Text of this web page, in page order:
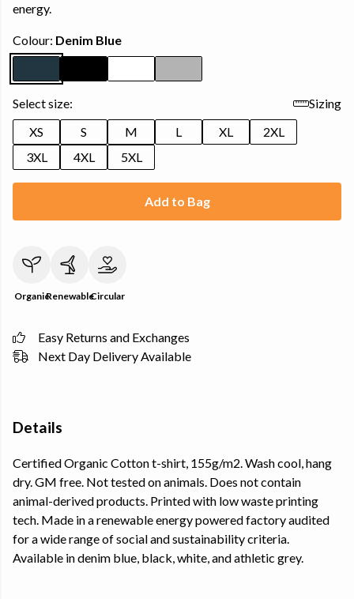
energy.
Colour: Denim Blue
Select size:
Sizing
XS
S M L XL
2XL
3XL
4XL 5XL
Add to Bag
OrganicRenewableCircular
Easy Returns and Exchanges
Next Day Delivery Available
Details
Certified Organic Cotton t-shirt, 155g/m2. Wash cool, hang
dry. GM free. Not tested on animals. Does not contain
animal-derived products. Printed with low waste printing
tech. Made in a renewable energy powered factory audited
for a wide range of social and sustainability criteria.
Available in denim blue, black, white, and athletic grey.